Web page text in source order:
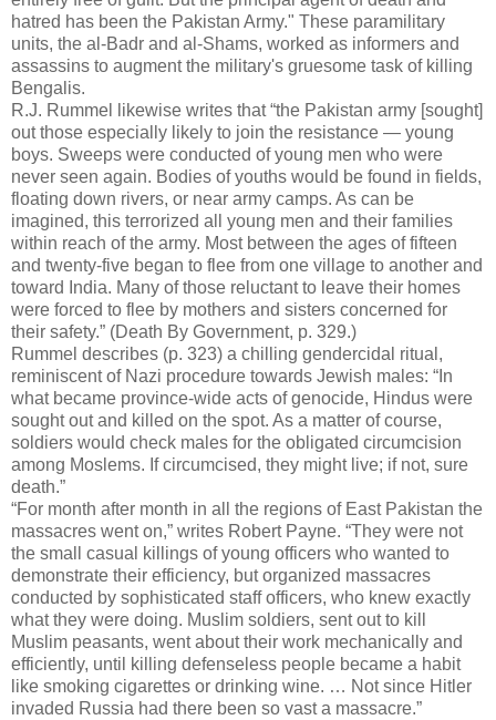
hatred has been the Pakistan Army." These paramilitary
units, the al-Badr and al-Shams, worked as informers and
assassins to augment the military's gruesome task of killing
Bengalis.
R.J. Rummel likewise writes that “the Pakistan army [sought]
out those especially likely to join the resistance — young
boys. Sweeps were conducted of young men who were
never seen again. Bodies of youths would be found in fields,
floating down rivers, or near army camps. As can be
imagined, this terrorized all young men and their families
within reach of the army. Most between the ages of fifteen
and twenty-five began to flee from one village to another and
toward India. Many of those reluctant to leave their homes
were forced to flee by mothers and sisters concerned for
their safety.” (Death By Government, p. 329.)
Rummel describes (p. 323) a chilling gendercidal ritual,
reminiscent of Nazi procedure towards Jewish males: “In
what became province-wide acts of genocide, Hindus were
sought out and killed on the spot. As a matter of course,
soldiers would check males for the obligated circumcision
among Moslems. If circumcised, they might live; if not, sure
death.”
“For month after month in all the regions of East Pakistan the
massacres went on,” writes Robert Payne. “They were not
the small casual killings of young officers who wanted to
demonstrate their efficiency, but organized massacres
conducted by sophisticated staff officers, who knew exactly
what they were doing. Muslim soldiers, sent out to kill
Muslim peasants, went about their work mechanically and
efficiently, until killing defenseless people became a habit
like smoking cigarettes or drinking wine. … Not since Hitler
invaded Russia had there been so vast a massacre.”